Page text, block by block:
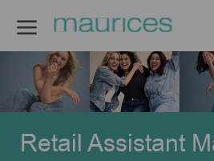
Retail Assistant